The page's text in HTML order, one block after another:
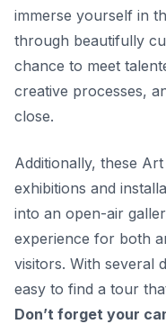
immerse yourself in
through beautifully
chance to meet
creative processes,
close.
Additionally, these
exhibitions and
into an open-air
experience for both
visitors. With several
easy to find a tour
Don’t forget your